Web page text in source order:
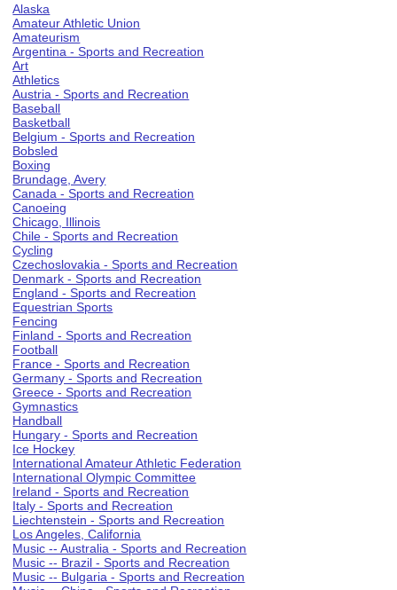
Alaska
Amateur Athletic Union
Amateurism
Argentina - Sports and Recreation
Art
Athletics
Austria - Sports and Recreation
Baseball
Basketball
Belgium - Sports and Recreation
Bobsled
Boxing
Brundage, Avery
Canada - Sports and Recreation
Canoeing
Chicago, Illinois
Chile - Sports and Recreation
Cycling
Czechoslovakia - Sports and Recreation
Denmark - Sports and Recreation
England - Sports and Recreation
Equestrian Sports
Fencing
Finland - Sports and Recreation
Football
France - Sports and Recreation
Germany - Sports and Recreation
Greece - Sports and Recreation
Gymnastics
Handball
Hungary - Sports and Recreation
Ice Hockey
International Amateur Athletic Federation
International Olympic Committee
Ireland - Sports and Recreation
Italy - Sports and Recreation
Liechtenstein - Sports and Recreation
Los Angeles, California
Music -- Australia - Sports and Recreation
Music -- Brazil - Sports and Recreation
Music -- Bulgaria - Sports and Recreation